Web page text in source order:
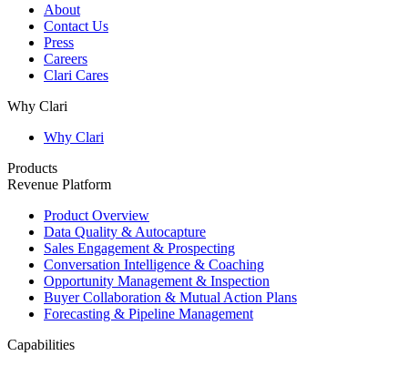
About
Contact Us
Press
Careers
Clari Cares
Why Clari
Why Clari
Products
Revenue Platform
Product Overview
Data Quality & Autocapture
Sales Engagement & Prospecting
Conversation Intelligence & Coaching
Opportunity Management & Inspection
Buyer Collaboration & Mutual Action Plans
Forecasting & Pipeline Management
Capabilities